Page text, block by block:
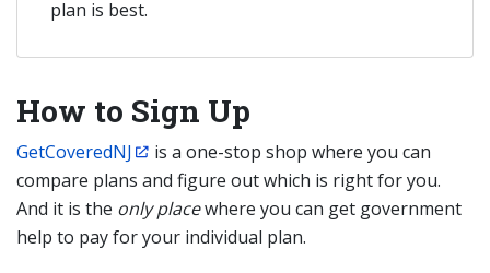
plan is best.
How to Sign Up
GetCoveredNJ
is a one-stop shop where you can
compare plans and figure out which is right for you.
And it is the only placewhere you can get government
help to pay for your individual plan.